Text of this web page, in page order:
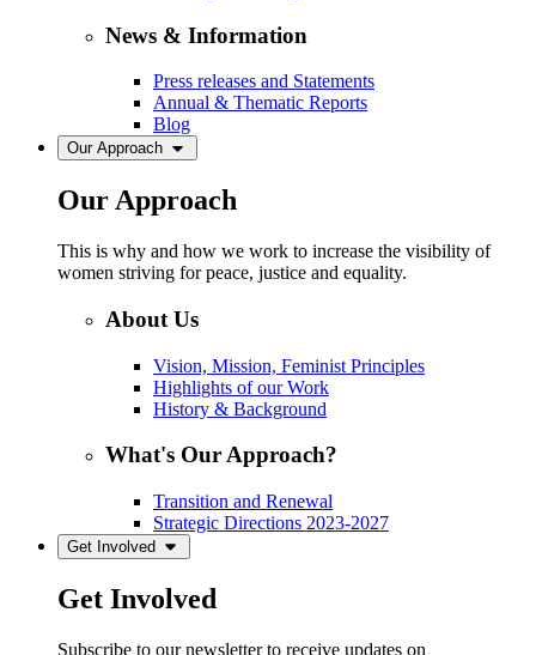
News & Information
Press releases and Statements
Annual & Thematic Reports
Blog
Our Approach
Our Approach
This is why and how we work to increase the visibility of
women striving for peace, justice and equality.
About Us
Vision, Mission, Feminist Principles
Highlights of our Work
History & Background
What's Our Approach?
Transition and Renewal
Strategic Directions 2023-2027
Get Involved
Get Involved
Subscribe to our newsletter to receive updates on